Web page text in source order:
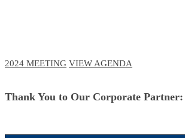
2024 MEETING VIEW AGENDA
Thank You to Our Corporate Partner: